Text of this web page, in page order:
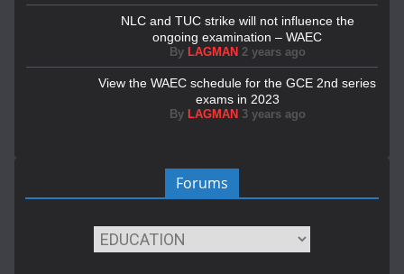
NLC and TUC strike will not influence the
ongoing examination – WAEC
By LAGMAN 2 years ago
View the WAEC schedule for the GCE 2nd series
exams in 2023
By LAGMAN 3 years ago
Forums